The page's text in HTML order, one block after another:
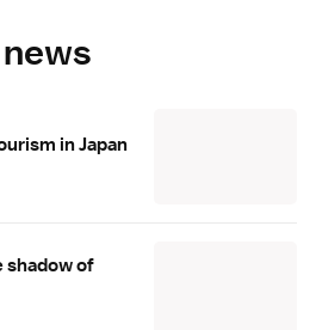
in Japan
shadow of